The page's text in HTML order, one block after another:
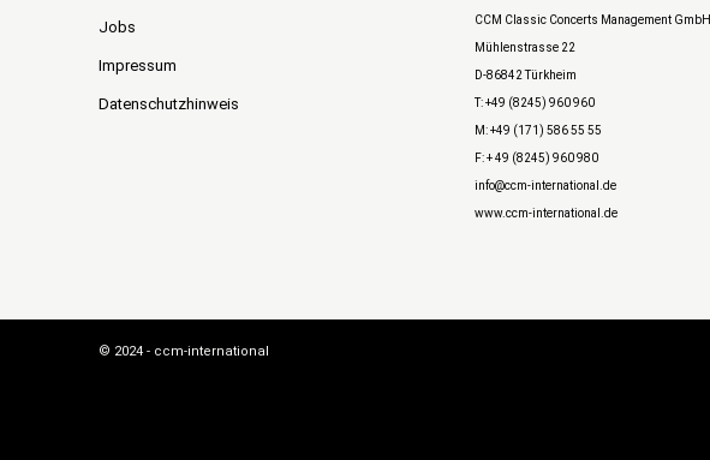
Jobs
Impressum
Datenschutzhinweis
CCM Classic Concerts Management GmbH
Mühlenstrasse 22
D-86842 Türkheim
T: +49 (8245) 960 960
M: +49 (171) 586 55 55
F: + 49 (8245) 960 980
info@ccm-international.de
www.ccm-international.de
© 2024 - ccm-international